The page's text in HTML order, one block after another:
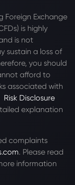
Foreign Exchange
is highly
is not
sustain a loss of
you should
afford to
associated with
Risk Disclosure
explanation
complaints
. Please read
information